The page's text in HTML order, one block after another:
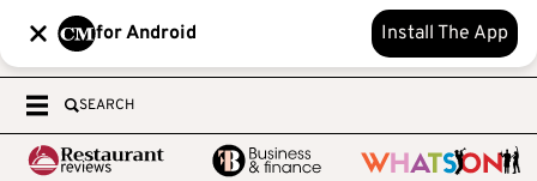
for Android Install The App
SEARCH